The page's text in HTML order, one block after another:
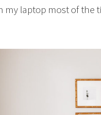
my laptop most of the